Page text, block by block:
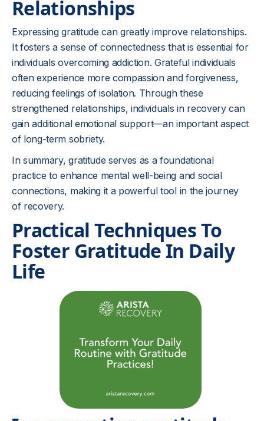
Relationships
Expressing gratitude can greatly improve relationships.
It fosters a sense of connectedness that is essential for
individuals overcoming addiction. Grateful individuals
often experience more compassion and forgiveness,
reducing feelings of isolation. Through these
strengthened relationships, individuals in recovery can
gain additional emotional support—an important aspect
of long-term sobriety.
In summary, gratitude serves as a foundational
practice to enhance mental well-being and social
connections, making it a powerful tool in the journey
of recovery.
Practical Techniques To
Foster Gratitude In Daily
Life